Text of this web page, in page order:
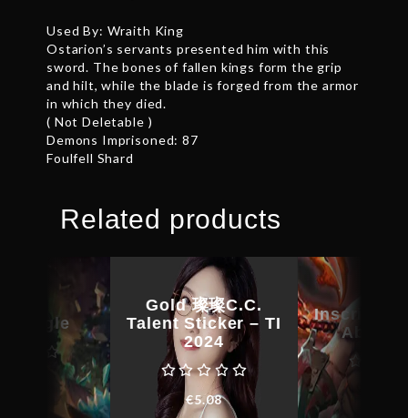
Used By: Wraith King
Ostarion’s servants presented him with this
sword. The bones of fallen kings form the grip
and hilt, while the blade is forged from the armor
in which they died.
( Not Deletable )
Demons Imprisoned: 87
Foulfell Shard
Related products
Gold 璨璨C.C.
Talent Sticker – TI
2024
€5.08
Inscribed
Kringle